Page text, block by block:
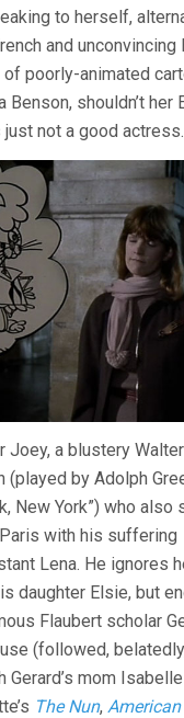
to herself,
and unconvincing
poorly-animated
Benson, shouldn’t her
just not a good actress.
Joey, a blustery
(played by Adolph
New York”) who also
with his suffering
Lena. He ignores
daughter Elsie, but
Flaubert scholar
(followed,
Gerard’s mom
The Nun,